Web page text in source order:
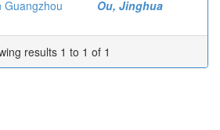
Guangzhou
Ou, Jinghua
results 1 to 1 of 1